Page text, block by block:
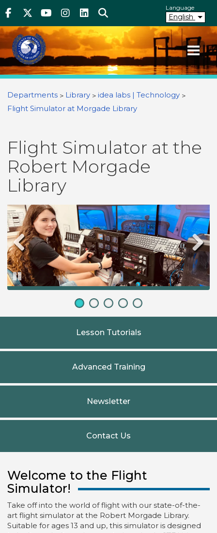
to
content
Above Header
Facebook
TwitterYoutube
Instagram
linkedIn
Search Language
English
Martin County FloridaYour County. Your Community.
Departments
Library
idea labs | Technology
Flight Simulator at Morgade Library
Flight Simulator at the
Robert Morgade
Library
Pause
Lesson Tutorials
Advanced Training
Newsletter
Contact Us
Welcome to the Flight
Simulator!
Take off into the world of flight with our state-of-the-
art flight simulator at the Robert Morgade Library.
Suitable for ages 13 and up, this simulator is designed